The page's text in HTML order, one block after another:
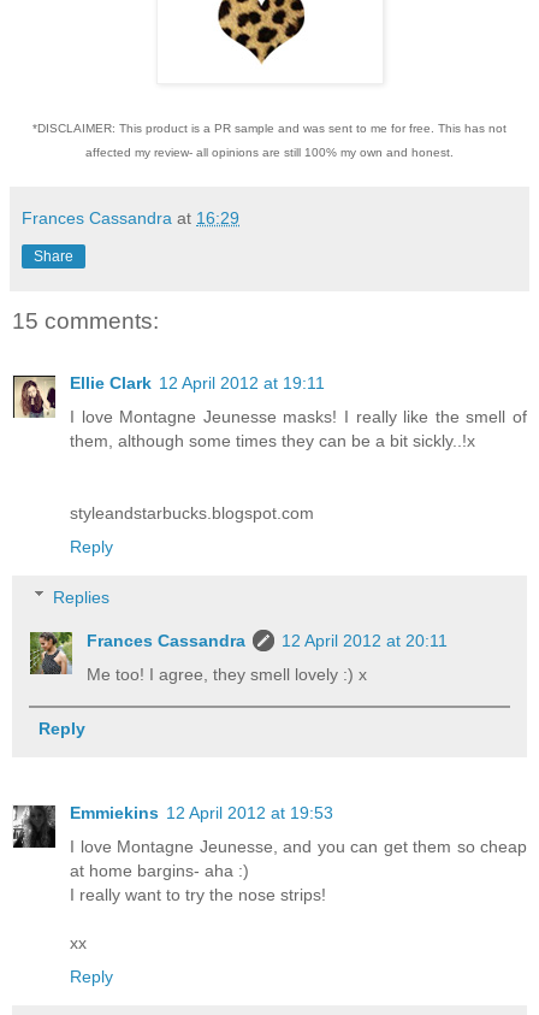
*DISCLAIMER: This product is a PR sample and was sent to me for free. This has not
affected my review- all opinions are still 100% my own and honest.
Frances Cassandra at 16:29
Share
15 comments:
Ellie Clark 12 April 2012 at 19:11
I love Montagne Jeunesse masks! I really like the smell of
them, although some times they can be a bit sickly..!x
styleandstarbucks.blogspot.com
Reply
Replies
Frances Cassandra
12 April 2012 at 20:11
Me too! I agree, they smell lovely :) x
Reply
Emmiekins 12 April 2012 at 19:53
I love Montagne Jeunesse, and you can get them so cheap
at home bargins- aha :)
I really want to try the nose strips!
xx
Reply